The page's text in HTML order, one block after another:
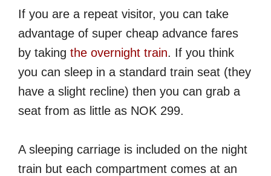
If you are a repeat visitor, you can take
advantage of super cheap advance fares
by taking the overnight train. If you think
you can sleep in a standard train seat (they
have a slight recline) then you can grab a
seat from as little as NOK 299.
A sleeping carriage is included on the night
train but each compartment comes at an